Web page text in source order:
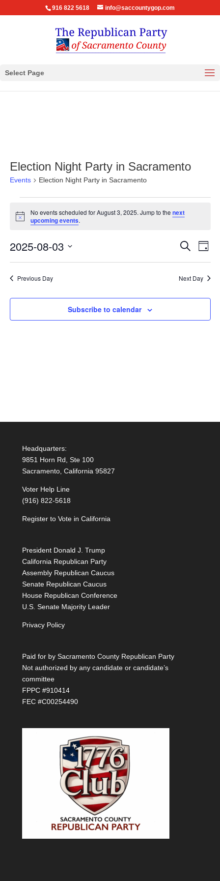
916 822 5618 info@saccountygop.com
Select Page
Election Night Party in Sacramento
Events Election Night Party in Sacramento
for
August
3,
2025
Notice
No events scheduled for August 3, 2025. Jump to thenext
upcoming events.
Events
Views
Search
Day
2025-08-03
Select
date.
Previous Day Next Day
Subscribe to calendar
Headquarters:
9851 Horn Rd, Ste 100
Sacramento, California 95827
Voter Help Line
(916) 822-5618
Register to Vote in California
President Donald J. Trump
California Republican Party
Assembly Republican Caucus
Senate Republican Caucus
House Republican Conference
U.S. Senate Majority Leader
Privacy Policy
Paid for by Sacramento County Republican Party
Not authorized by any candidate or candidate’s
committee
FPPC #910414
FEC #C00254490